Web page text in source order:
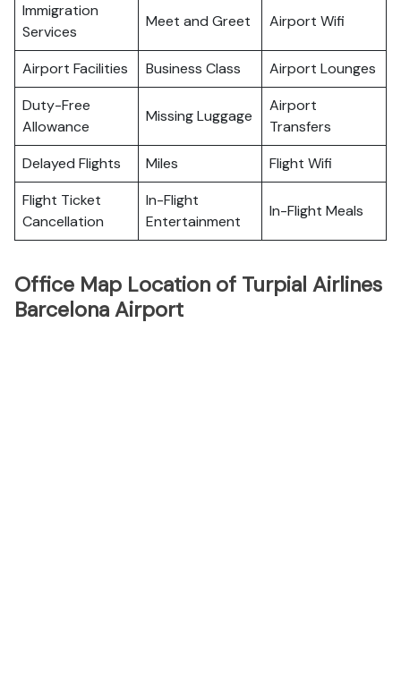
Immigration
Services
Meet and Greet Airport Wifi
Airport Facilities Business Class
Airport Lounges
Duty-Free
Allowance
Missing Luggage
Airport
Transfers
Delayed Flights
Miles
Flight Wifi
Flight Ticket
Cancellation
In-Flight
Entertainment
In-Flight Meals
Office Map Location of Turpial Airlines
Barcelona Airport